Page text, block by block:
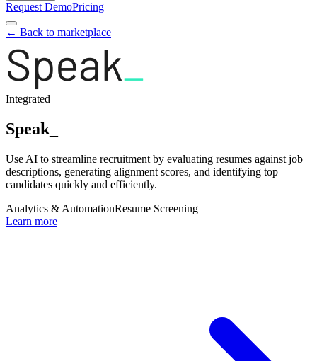
Request DemoPricing
← Back to marketplace
Integrated
Speak_
Use AI to streamline recruitment by evaluating resumes against job
descriptions, generating alignment scores, and identifying top
candidates quickly and efficiently.
Analytics & AutomationResume Screening
Learn more